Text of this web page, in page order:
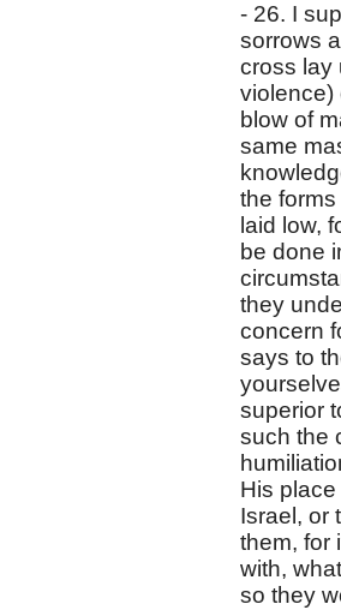
- 26. I
sorrows
cross lay
violence)
blow of
same
the
laid low,
be done
they
concern
says to
superior
such the
His
Israel, or
them, for
with,
so they